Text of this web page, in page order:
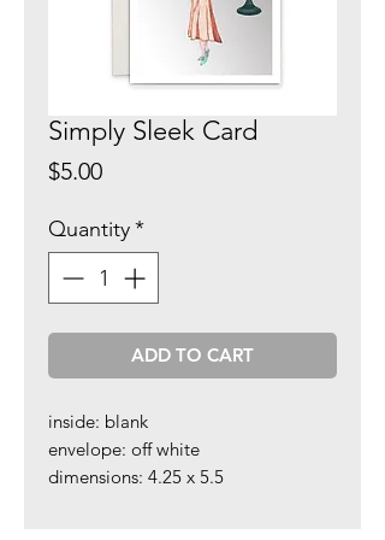
Simply Sleek Card
$5.00Price
Quantity*
ADD TO CART
inside: blank
envelope: off white
dimensions: 4.25 x 5.5